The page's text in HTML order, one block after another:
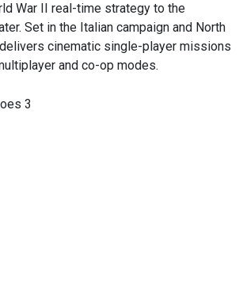
War II real-time strategy to the
Set in the Italian campaign and North
cinematic single-player missions
and co-op modes.